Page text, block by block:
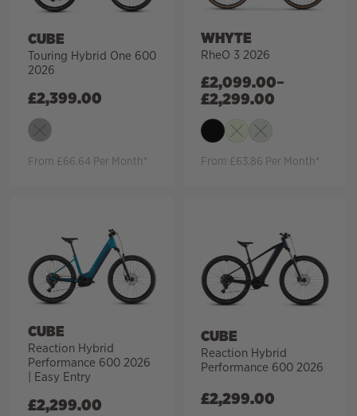
CUBE
Touring Hybrid One 600
2026
£2,399.00
From £66.64 Per Month*
WHYTE
RheO 3 2026
£2,099.00–
£2,299.00
From £63.86 Per Month*
CUBE
Reaction Hybrid
Performance 600 2026
| Easy Entry
£2,299.00
CUBE
Reaction Hybrid
Performance 600 2026
£2,299.00